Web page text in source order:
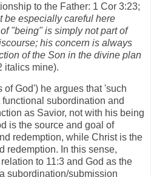
to the Father: 1 Cor 3:23;
be especially careful here
"being" is simply not part of
his concern is always
of the Son in the divine plan
italics mine).
of God') he argues that 'such
subordination and
as Savior, not with his being
is the source and goal of
redemption, while Christ is the
redemption. In this sense,
to 11:3 and God as the
subordination/submission